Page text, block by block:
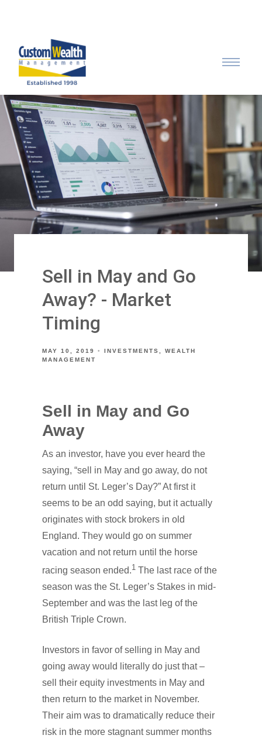
Sell in May and Go
Away? - Market
Timing
MAY 10, 2019 INVESTMENTS
WEALTH
MANAGEMENT
Sell in May and Go
Away
As an investor, have you ever heard the
saying, “sell in May and go away, do not
return until St. Leger’s Day?” At first it
seems to be an odd saying, but it actually
originates with stock brokers in old
England. They would go on summer
vacation and not return until the horse
racing season ended.1 The last race of the
season was the St. Leger’s Stakes in mid-
September and was the last leg of the
British Triple Crown.
Investors in favor of selling in May and
going away would literally do just that –
sell their equity investments in May and
then return to the market in November.
Their aim was to dramatically reduce their
risk in the more stagnant summer months